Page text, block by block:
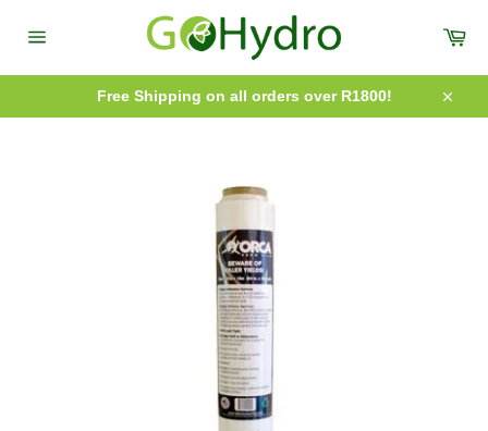
Free Shipping on all orders over R1800!
Close